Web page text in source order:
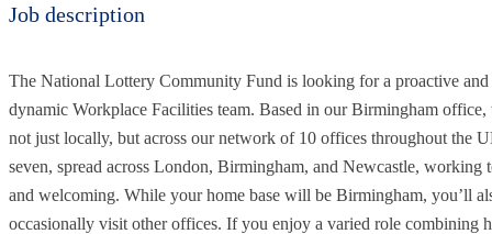
Job description
The National Lottery Community Fund is looking for a proactive
dynamic Workplace Facilities team. Based in our Birmingham office,
not just locally, but across our network of 10 offices throughout the
seven, spread across London, Birmingham, and Newcastle, working
and welcoming. While your home base will be Birmingham, you’ll
occasionally visit other offices. If you enjoy a varied role combining